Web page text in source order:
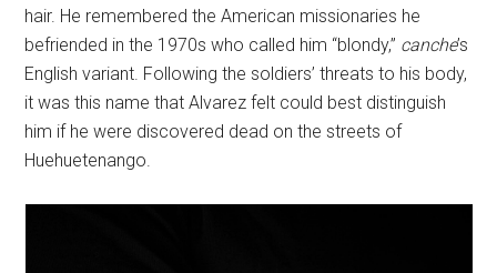
hair. He remembered the American missionaries he
befriended in the 1970s who called him “blondy,” canche’s
English variant. Following the soldiers’ threats to his body,
it was this name that Alvarez felt could best distinguish
him if he were discovered dead on the streets of
Huehuetenango.